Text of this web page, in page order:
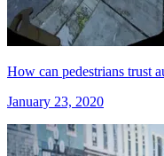
How can pedestrians trust
January 23, 2020